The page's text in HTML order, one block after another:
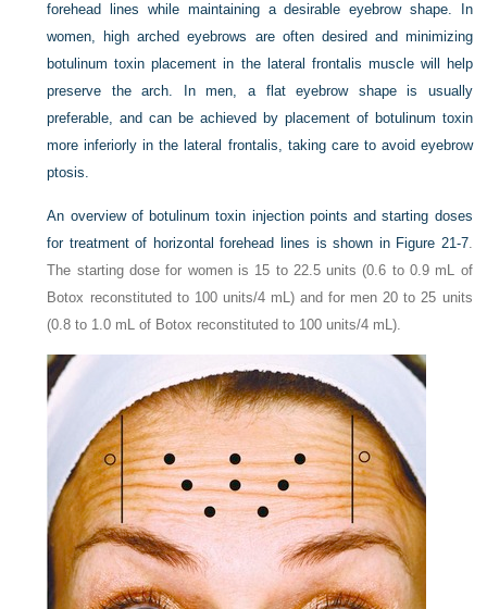
forehead lines while maintaining a desirable eyebrow shape. In
women, high arched eyebrows are often desired and minimizing
botulinum toxin placement in the lateral frontalis muscle will help
preserve the arch. In men, a flat eyebrow shape is usually
preferable, and can be achieved by placement of botulinum toxin
more inferiorly in the lateral frontalis, taking care to avoid eyebrow
ptosis.
An overview of botulinum toxin injection points and starting doses
for treatment of horizontal forehead lines is shown in Figure 21-7.
The starting dose for women is 15 to 22.5 units (0.6 to 0.9 mL of
Botox reconstituted to 100 units/4 mL) and for men 20 to 25 units
(0.8 to 1.0 mL of Botox reconstituted to 100 units/4 mL).